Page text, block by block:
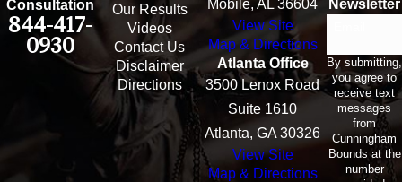
Consultation
844-417-
0930
Our Results
Videos
Contact Us
Disclaimer
Directions
Mobile, AL 36604
View Site
Map & Directions
Atlanta Office
3500 Lenox Road
Suite 1610
Atlanta, GA 30326
View Site
Map & Directions
Newsletter
By submitting,
you agree to
receive text
messages
from
Cunningham
Bounds at the
number